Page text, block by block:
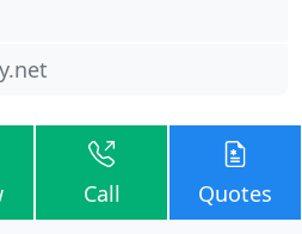
Call Quotes